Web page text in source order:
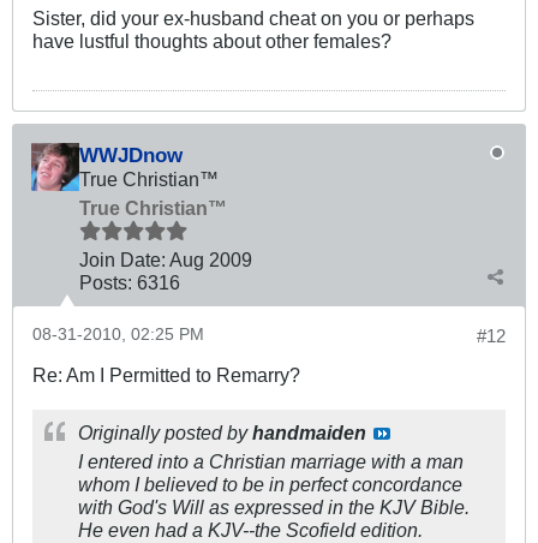
Sister, did your ex-husband cheat on you or perhaps
have lustful thoughts about other females?
WWJDnow
True Christian™
True Christian™
Join Date: Aug 2009
Posts: 6316
#12
08-31-2010, 02:25 PM
Re: Am I Permitted to Remarry?
Originally posted byhandmaiden
I entered into a Christian marriage with a man
whom I believed to be in perfect concordance
with God's Will as expressed in the KJV Bible.
He even had a KJV--the Scofield edition.